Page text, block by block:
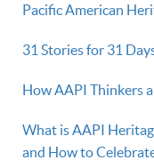
Pacific American
31 Stories for 31
How AAPI Thinkers
What is AAPI
and How to